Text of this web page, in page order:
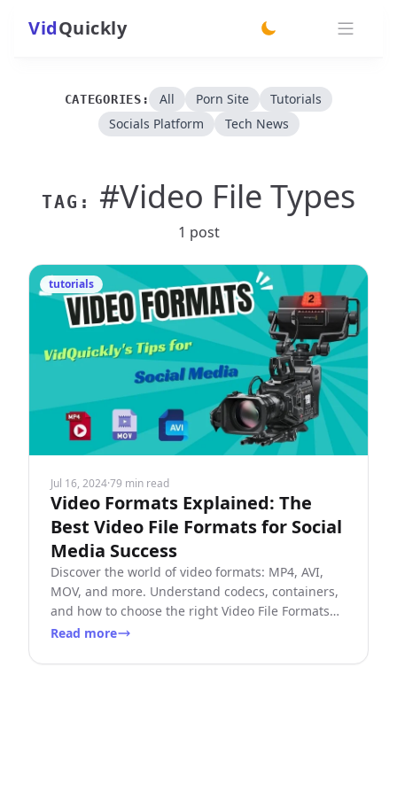
VidQuickly
CATEGORIES: All Porn Site
Tutorials
Socials Platform
Tech News
TAG: #Video File Types
1 post
tutorials
Jul 16, 2024·79 min read
Video Formats Explained: The
Best Video File Formats for Social
Media Success
Discover the world of video formats: MP4, AVI,
MOV, and more. Understand codecs, containers,
and how to choose the right Video File Formats
for your needs.
Read more